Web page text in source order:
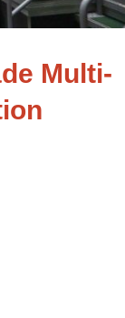
Multi-